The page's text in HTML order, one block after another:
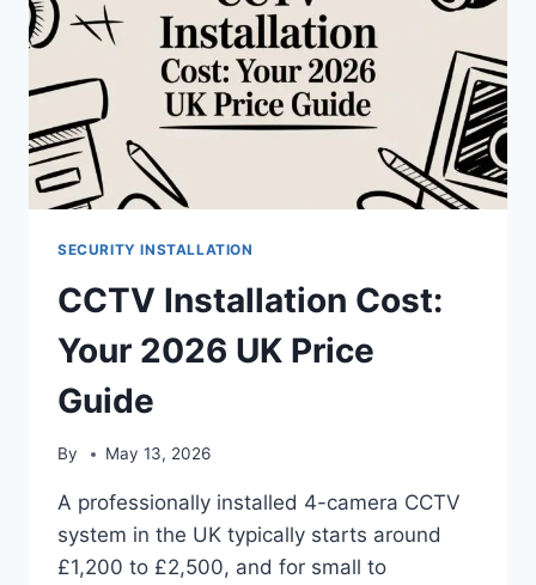
SECURITY INSTALLATION
CCTV Installation Cost:
Your 2026 UK Price
Guide
By May 13, 2026
A professionally installed 4-camera CCTV
system in the UK typically starts around
£1,200 to £2,500, and for small to